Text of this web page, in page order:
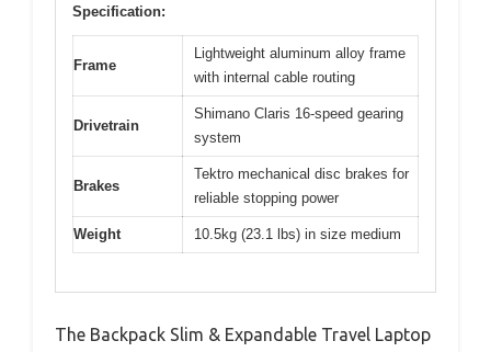
Specification:
Frame
Lightweight aluminum alloy frame
with internal cable routing
Drivetrain
Shimano Claris 16-speed gearing
system
Brakes
Tektro mechanical disc brakes for
reliable stopping power
Weight 10.5kg (23.1 lbs) in size medium
The Backpack Slim & Expandable Travel Laptop